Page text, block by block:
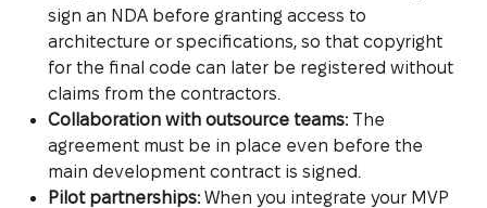
sign an NDA before granting access to
architecture or specifications, so that copyright
for the final code can later be registered without
claims from the contractors.
Collaboration with outsource teams:The
agreement must be in place even before the
main development contract is signed.
Pilot partnerships:When you integrate your MVP